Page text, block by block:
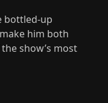
bottled‑up
him both
show’s most